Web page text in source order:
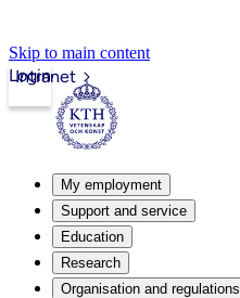
Skip to main content
Intranet
Login
My employment
Support and service
Education
Research
Organisation and regulations